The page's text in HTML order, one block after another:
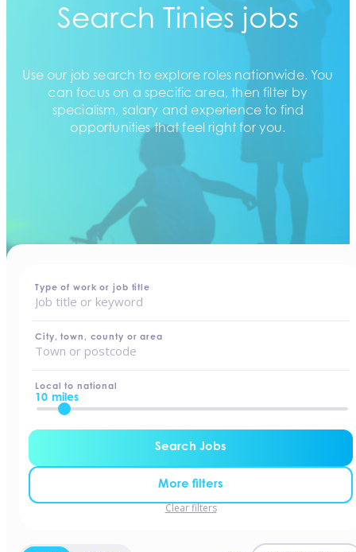
Search Tinies jobs
Use our job search to explore roles nationwide. You
can focus on a specific area, then filter by
specialism, salary and experience to find
opportunities that feel right for you.
Type of work or job title
City, town, county or area
Local to national
10 miles
Search Jobs
More filters
Clear filters